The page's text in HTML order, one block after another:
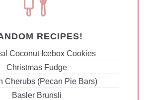
RECIPES!
Coconut Icebox Cookies
Christmas Fudge
Cherubs (Pecan Pie Bars)
Basler Brunsli